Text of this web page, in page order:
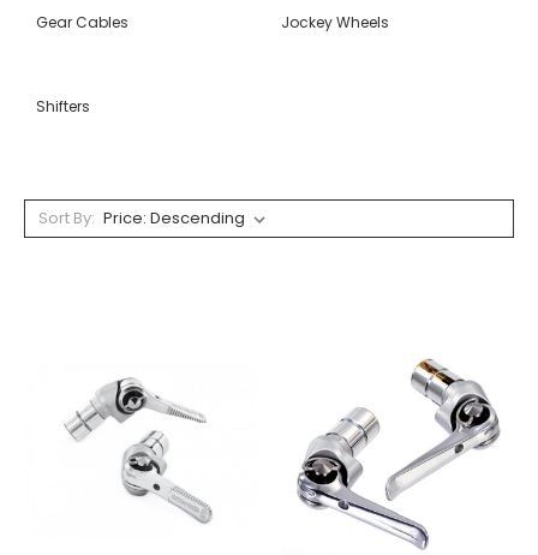
Gear Cables Jockey Wheels
Shifters
Sort By: